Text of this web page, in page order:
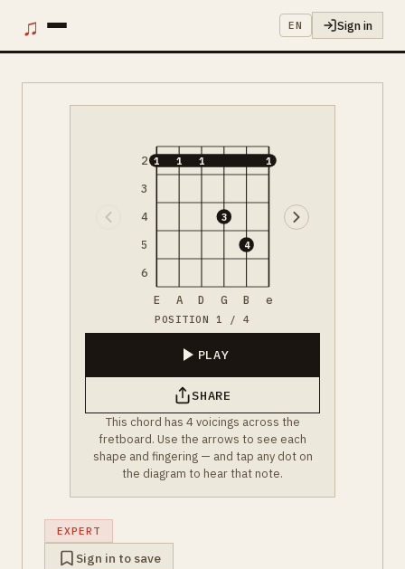
♫ EN Sign in
2
3
4
5
6
1 1 1
3
4
1
E A D G B e
POSITION 1 / 4
PLAY
SHARE
This chord has 4 voicings across the
fretboard. Use the arrows to see each
shape and fingering — and tap any dot on
the diagram to hear that note.
EXPERT
Sign in to save